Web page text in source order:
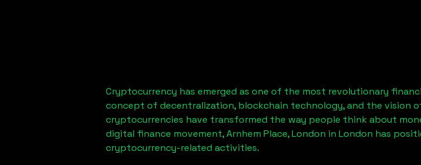
Cryptocurrency has emerged as one of the most revolutionary
concept of decentralization, blockchain technology, and the vision
cryptocurrencies have transformed the way people think about
digital finance movement,Arnhem Place, London in London has
cryptocurrency-related activities.